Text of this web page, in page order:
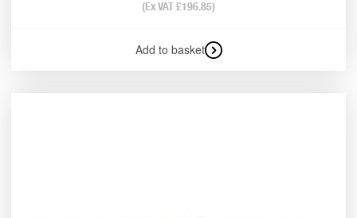
(Ex VAT£196.85)
Add to basket